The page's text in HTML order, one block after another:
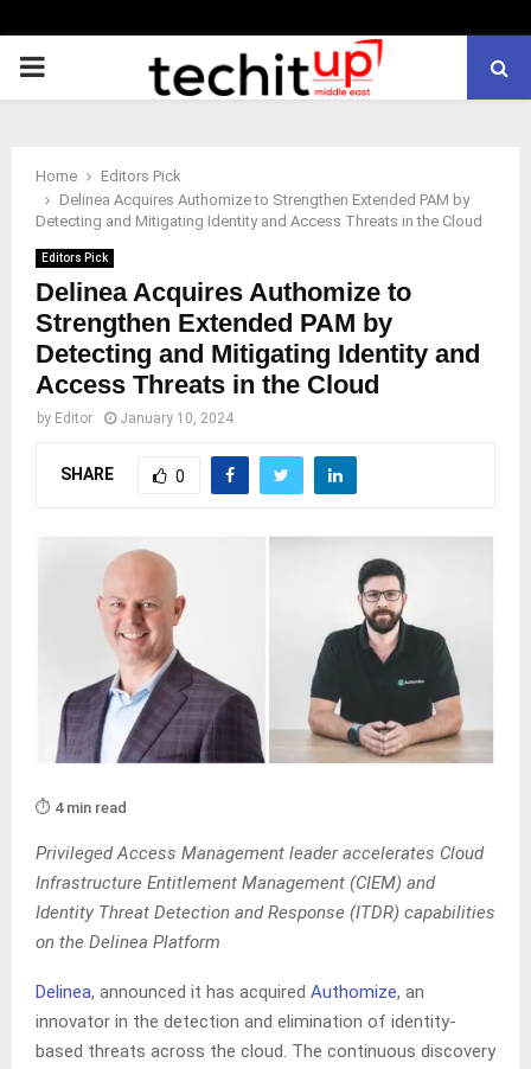
PRIMARY
Home
Editors Pick
Delinea Acquires Authomize to Strengthen Extended PAM by
Detecting and Mitigating Identity and Access Threats in the Cloud
Editors Pick
Delinea Acquires Authomize to
Strengthen Extended PAM by
Detecting and Mitigating Identity and
Access Threats in the Cloud
by Editor January 10, 2024
SHARE 0
⏱️ 4 min read
Privileged Access Management leader accelerates Cloud
Infrastructure Entitlement Management (CIEM) and
Identity Threat Detection and Response (ITDR) capabilities
on the Delinea Platform
Delinea, announced it has acquired Authomize, an
innovator in the detection and elimination of identity-
based threats across the cloud. The continuous discovery